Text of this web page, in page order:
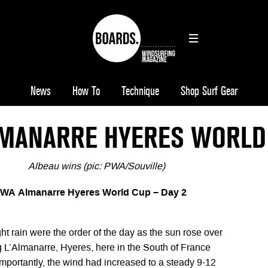
News How To Technique Shop Surf Gear
HYERES
Albeau wins (pic: PWA/Souville)
Almanarre Hyeres World Cup – Day 2
rain were the order of the day as the sun rose over
Hyeres, here in the South of France
the wind had increased to a steady 9-12